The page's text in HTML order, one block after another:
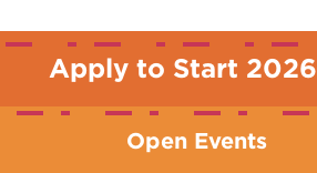
Apply to Start 2026
Open Events